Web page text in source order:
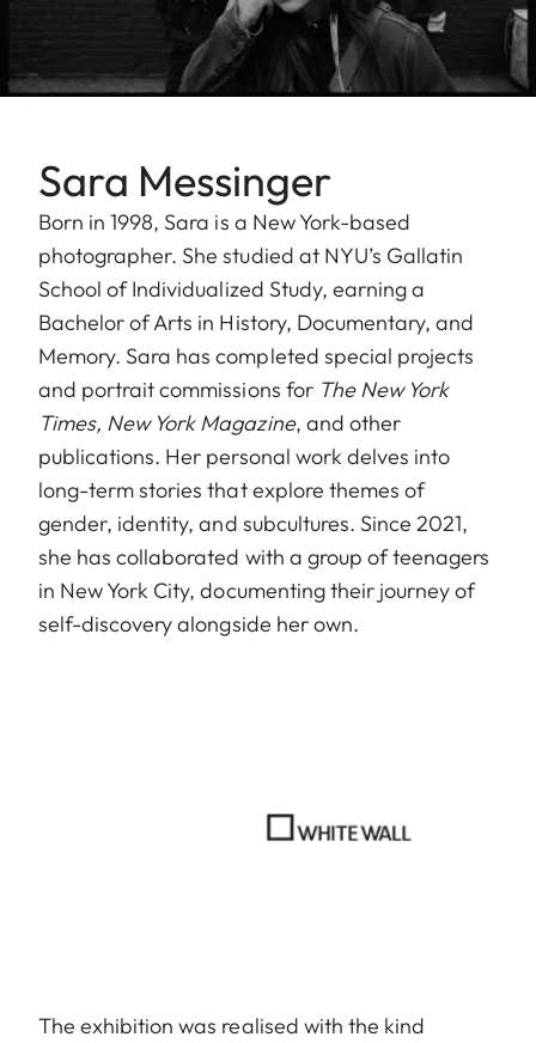
Sara Messinger
Born in 1998, Sara is a New York-based
photographer. She studied at NYU’s Gallatin
School of Individualized Study, earning a
Bachelor of Arts in History, Documentary, and
Memory. Sara has completed special projects
and portrait commissions for The New York
Times, New York Magazine, and other
publications. Her personal work delves into
long-term stories that explore themes of
gender, identity, and subcultures. Since 2021,
she has collaborated with a group of teenagers
in New York City, documenting their journey of
self-discovery alongside her own.
The exhibition was realised with the kind